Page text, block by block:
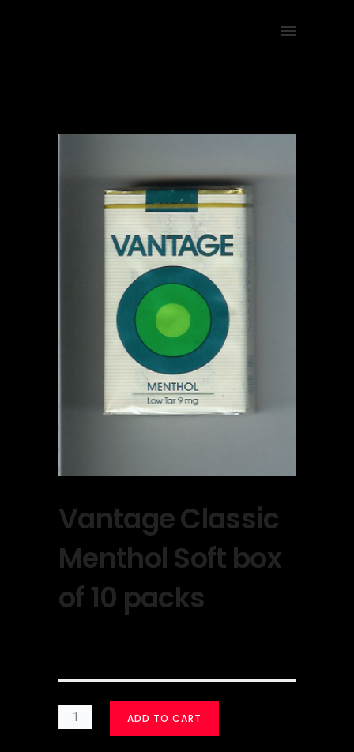
Vantage Classic
Menthol Soft box
of 10 packs
ADD TO CART